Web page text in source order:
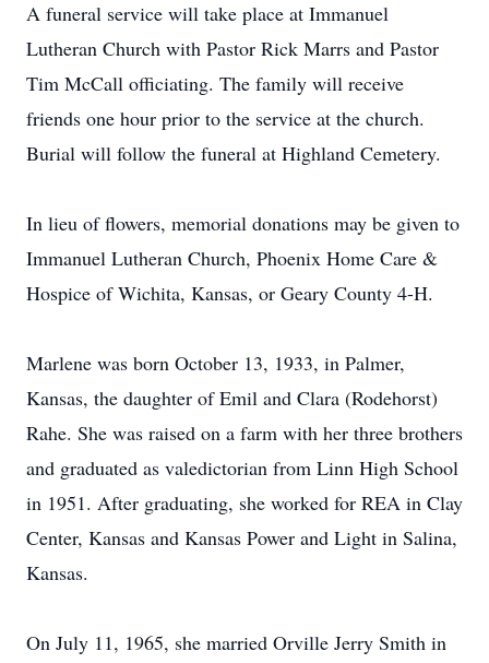
A funeral service will take place at Immanuel
Lutheran Church with Pastor Rick Marrs and Pastor
Tim McCall officiating. The family will receive
friends one hour prior to the service at the church.
Burial will follow the funeral at Highland Cemetery.
In lieu of flowers, memorial donations may be given to
Immanuel Lutheran Church, Phoenix Home Care &
Hospice of Wichita, Kansas, or Geary County 4-H.
Marlene was born October 13, 1933, in Palmer,
Kansas, the daughter of Emil and Clara (Rodehorst)
Rahe. She was raised on a farm with her three brothers
and graduated as valedictorian from Linn High School
in 1951. After graduating, she worked for REA in Clay
Center, Kansas and Kansas Power and Light in Salina,
Kansas.
On July 11, 1965, she married Orville Jerry Smith in